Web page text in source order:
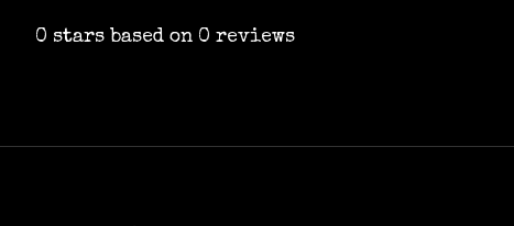
0 stars based on 0 reviews